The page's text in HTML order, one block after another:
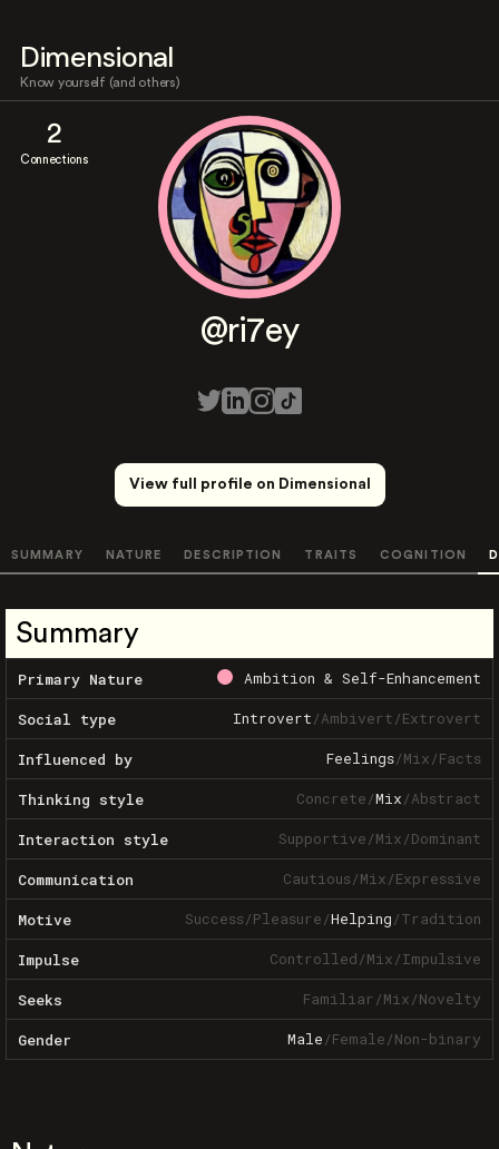
Dimensional
Know yourself (and others)
2
Connections
@ri7ey
View full profile on Dimensional
SUMMARY NATURE DESCRIPTION TRAITS COGNITION
Summary
Primary Nature Ambition & Self-Enhancement
Social type Introvert/Ambivert/Extrovert
Influenced by Feelings/Mix/Facts
Thinking style Concrete/Mix/Abstract
Interaction style Supportive/Mix/Dominant
Communication Cautious/Mix/Expressive
Motive Success/Pleasure/Helping/Tradition
Impulse Controlled/Mix/Impulsive
Seeks Familiar/Mix/Novelty
Gender Male/Female/Non-binary